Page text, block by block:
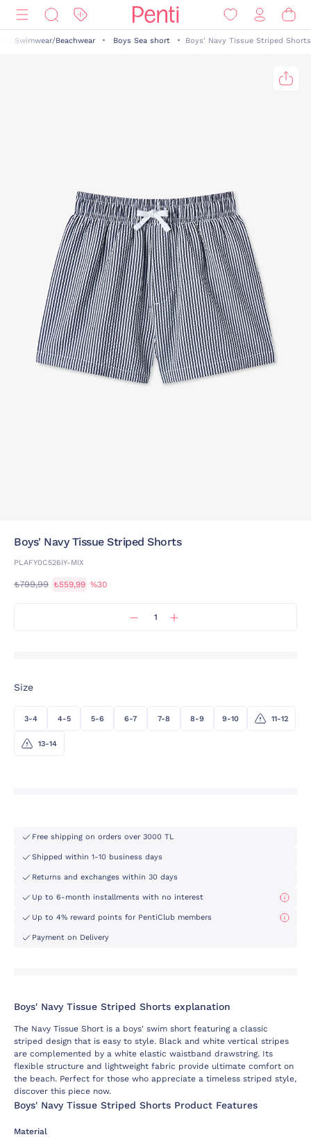
Swimwear/Beachwear Boys Sea short Boys' Navy Tissue Striped Shorts
Boys' Navy Tissue Striped Shorts
PLAFY0C526IY-MIX
₺799,99 ₺559,99 %30
Size
3-4 4-5 5-6 6-7 7-8 8-9 9-10 11-12
13-14
Free shipping on orders over 3000 TL
Shipped within 1-10 business days
Returns and exchanges within 30 days
Up to 6-month installments with no interest
Up to 4% reward points for PentiClub members
Payment on Delivery
Boys' Navy Tissue Striped Shorts explanation
The Navy Tissue Short is a boys' swim short featuring a classic
striped design that is easy to style. Black and white vertical stripes
are complemented by a white elastic waistband drawstring. Its
flexible structure and lightweight fabric provide ultimate comfort on
the beach. Perfect for those who appreciate a timeless striped style,
discover this piece now.
Boys' Navy Tissue Striped Shorts Product Features
Material